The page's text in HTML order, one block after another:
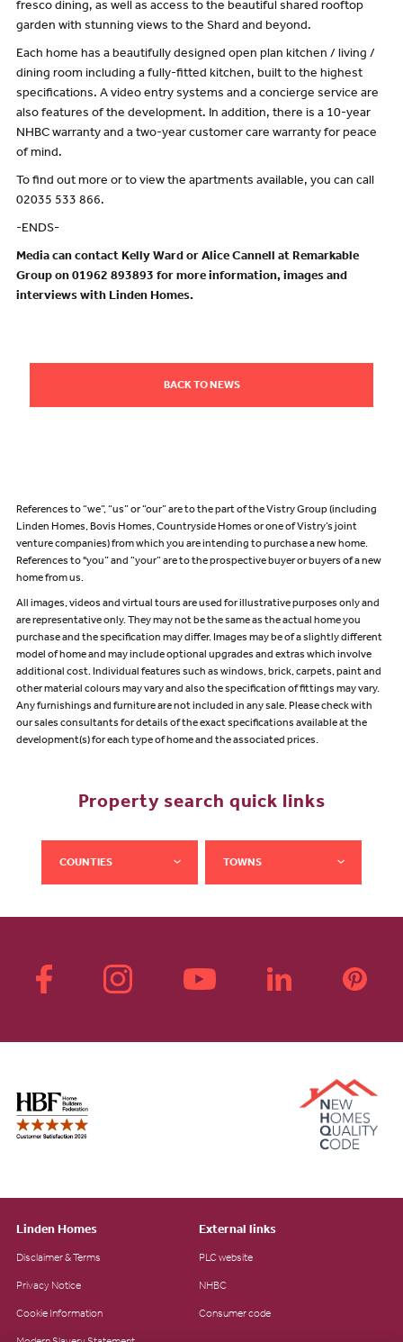
fresco dining, as well as access to the beautiful shared rooftop
garden with stunning views to the Shard and beyond.
Each home has a beautifully designed open plan kitchen / living /
dining room including a fully-fitted kitchen, built to the highest
specifications. A video entry systems and a concierge service are
also features of the development. In addition, there is a 10-year
NHBC warranty and a two-year customer care warranty for peace
of mind.
To find out more or to view the apartments available, you can call
02035 533 866.
-ENDS-
Media can contact Kelly Ward or Alice Cannell at Remarkable
Group on 01962 893893 for more information, images and
interviews with Linden Homes.
BACK TO NEWS
References to “we”, “us” or “our” are to the part of the Vistry Group (including
Linden Homes, Bovis Homes, Countryside Homes or one of Vistry’s joint
venture companies) from which you are intending to purchase a new home.
References to "you” and “your” are to the prospective buyer or buyers of a new
home from us.
All images, videos and virtual tours are used for illustrative purposes only and
are representative only. They may not be the same as the actual home you
purchase and the specification may differ. Images may be of a slightly different
model of home and may include optional upgrades and extras which involve
additional cost. Individual features such as windows, brick, carpets, paint and
other material colours may vary and also the specification of fittings may vary.
Any furnishings and furniture are not included in any sale. Please check with
our sales consultants for details of the exact specifications available at the
development(s) for each type of home and the associated prices.
Property search quick links
COUNTIES TOWNS
Linden Homes
Disclaimer & Terms
Privacy Notice
Cookie Information
External links
PLC website
NHBC
Consumer code